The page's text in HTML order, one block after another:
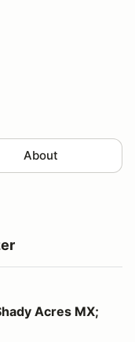
About
(MX & CC)
Acres MX;